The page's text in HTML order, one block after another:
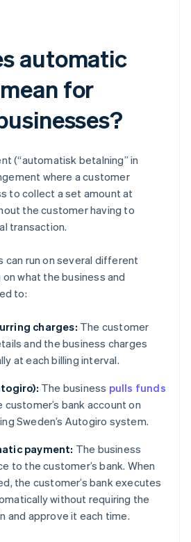
automatic
for
(“automatisk betalning” in
where a customer
to collect a set amount at
the customer having to
transaction.
can run on several different
what the business and
to:
charges: The customer
and the business charges
at each billing interval.
The business pulls funds
customer’s bank account on
Sweden’s Autogiro system.
payment: The business
to the customer’s bank. When
the customer’s bank executes
without requiring the
and approve it each time.